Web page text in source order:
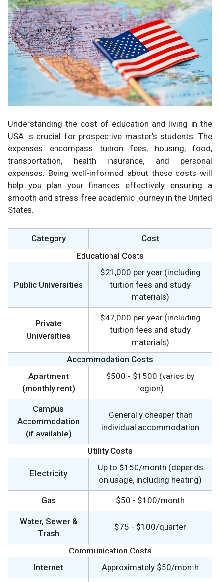
Understanding the cost of education and living in the
USA is crucial for prospective master's students. The
expenses encompass tuition fees, housing, food,
transportation, health insurance, and personal
expenses. Being well-informed about these costs will
help you plan your finances effectively, ensuring a
smooth and stress-free academic journey in the United
States.
Category
Cost
Educational Costs
Public Universities
$21,000 per year (including
tuition fees and study
materials)
Private
Universities
$47,000 per year (including
tuition fees and study
materials)
Accommodation Costs
Apartment
(monthly rent)
$500 - $1500 (varies by
region)
Campus
Accommodation
(if available)
Generally cheaper than
individual accommodation
Utility Costs
Electricity
Up to $150/month (depends
on usage, including heating)
Gas $50 - $100/month
Water, Sewer &
Trash
$75 - $100/quarter
Communication Costs
Internet
Approximately $50/month